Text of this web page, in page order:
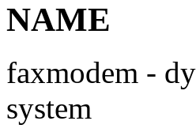
NAME
faxmodem -
system